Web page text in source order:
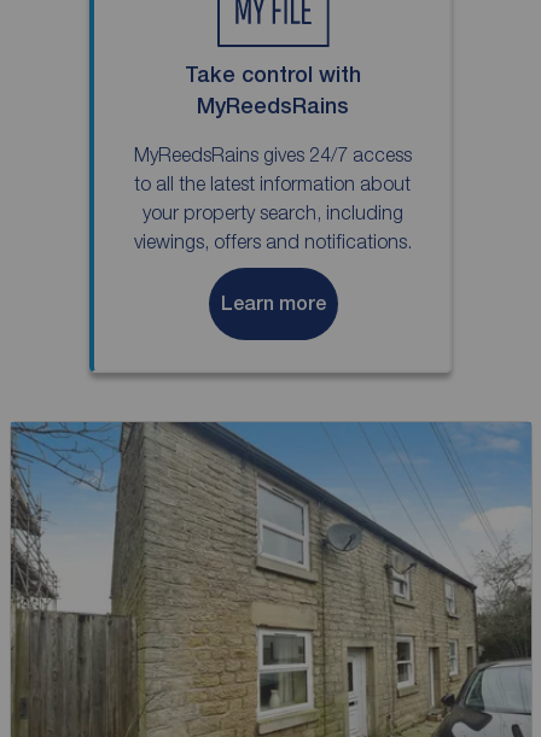
Take control with
MyReedsRains
MyReedsRains gives 24/7 access
to all the latest information about
your property search, including
viewings, offers and notifications.
Learn more